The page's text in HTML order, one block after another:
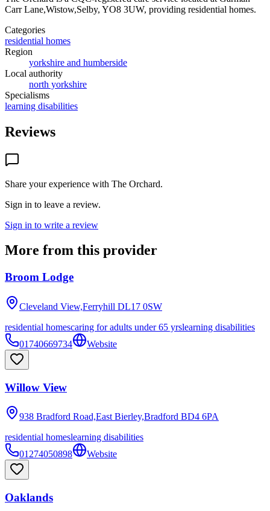
Carr Lane,Wistow,Selby, YO8 3UW, providing residential homes.
Categories
residential homes
Region
yorkshire and humberside
Local authority
north yorkshire
Specialisms
learning disabilities
Reviews
Share your experience with The Orchard.
Sign in to leave a review.
Sign in to write a review
More from this provider
Broom Lodge
Cleveland View,Ferryhill DL17 0SW
residential homescaring for adults under 65 yrslearning disabilities
01740669734
Website
Willow View
938 Bradford Road,East Bierley,Bradford BD4 6PA
residential homeslearning disabilities
01274050898
Website
Oaklands